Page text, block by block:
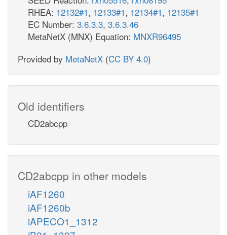
RHEA: 12132#1, 12133#1, 12134#1, 12135#1
EC Number: 3.6.3.3, 3.6.3.46
MetaNetX (MNX) Equation: MNXR96495
Provided by MetaNetX (CC BY 4.0)
Old identifiers
CD2abcpp
CD2abcpp in other models
iAF1260
iAF1260b
iAPECO1_1312